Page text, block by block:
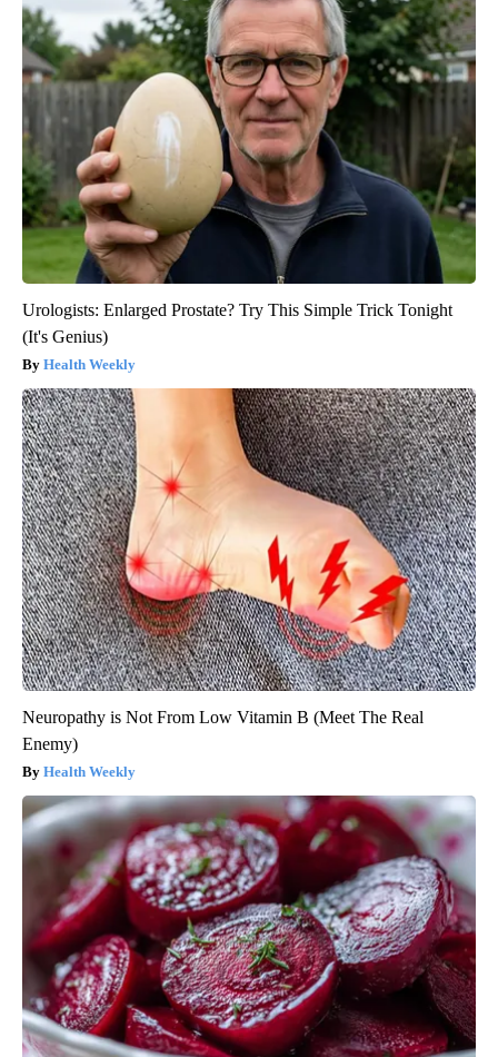
Urologists: Enlarged Prostate? Try This Simple Trick Tonight
(It's Genius)
Health Weekly
Neuropathy is Not From Low Vitamin B (Meet The Real
Enemy)
Health Weekly